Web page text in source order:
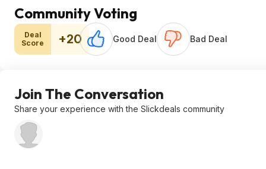
Community Voting
Deal
Score
+20 Good Deal Bad Deal
Join The Conversation
Share your experience with the Slickdeals community